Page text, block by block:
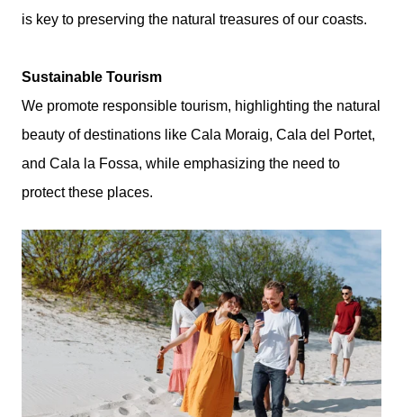
is key to preserving the natural treasures of our coasts.
Sustainable Tourism
We promote responsible tourism, highlighting the natural
beauty of destinations like Cala Moraig, Cala del Portet,
and Cala la Fossa, while emphasizing the need to
protect these places.